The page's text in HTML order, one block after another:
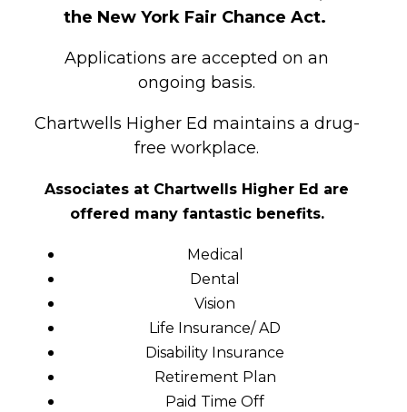
the New York Fair Chance Act.
Applications are accepted on an
ongoing basis.
Chartwells Higher Ed maintains a drug-
free workplace.
Associates at Chartwells Higher Ed are
offered many fantastic benefits.
Medical
Dental
Vision
Life Insurance/ AD
Disability Insurance
Retirement Plan
Paid Time Off